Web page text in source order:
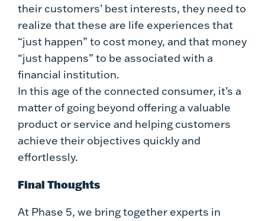
their customers’ best interests, they need to
realize that these are life experiences that
“just happen” to cost money, and that money
“just happens” to be associated with a
financial institution.
In this age of the connected consumer, it’s a
matter of going beyond offering a valuable
product or service and helping customers
achieve their objectives quickly and
effortlessly.
Final Thoughts
At Phase 5, we bring together experts in